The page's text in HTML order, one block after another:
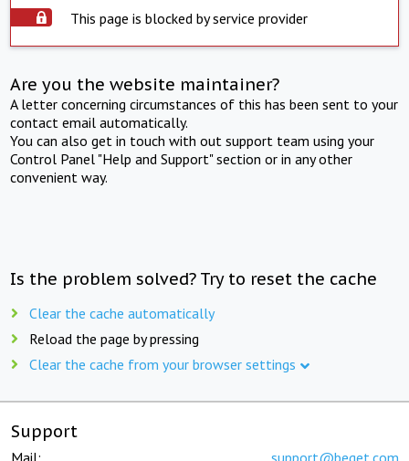
This page is blocked by service provider
Are you the website maintainer?
A letter concerning circumstances of this has been sent to your
contact email automatically.
You can also get in touch with out support team using your
Control Panel "Help and Support" section or in any other
convenient way.
Is the problem solved? Try to reset the cache
Clear the cache automatically
Reload the page by pressing
Clear the cache from your browser settings
Support
Mail: support@beget.com